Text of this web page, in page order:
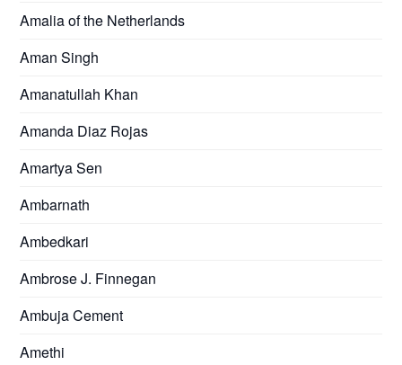
Amalia of the Netherlands
Aman Singh
Amanatullah Khan
Amanda Diaz Rojas
Amartya Sen
Ambarnath
Ambedkari
Ambrose J. Finnegan
Ambuja Cement
Amethi